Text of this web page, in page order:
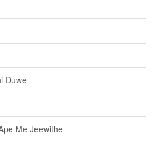
Duwe
Me Jeewithe